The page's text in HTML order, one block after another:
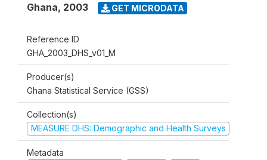
Ghana, 2003 GET MICRODATA
Reference ID
GHA_2003_DHS_v01_M
Producer(s)
Ghana Statistical Service (GSS)
Collection(s)
MEASURE DHS: Demographic and Health Surveys
Metadata